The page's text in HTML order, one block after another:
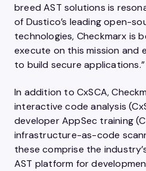
breed AST solutions is
of Dustico’s leading open-
technologies, Checkmarx is
execute on this mission and
to build secure applications.”
In addition to CxSCA,
interactive code analysis
developer AppSec training
infrastructure-as-code
these comprise the
AST platform for